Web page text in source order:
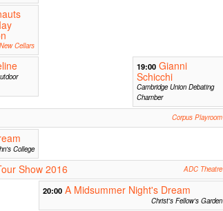
Cellars
19:00 Gianni
Schicchi
Cambridge Union Debating
Chamber
Corpus Playroom
College
Show 2016 ADC Theatre
20:00 A Midsummer Night's Dream
Christ's Fellow's Garden